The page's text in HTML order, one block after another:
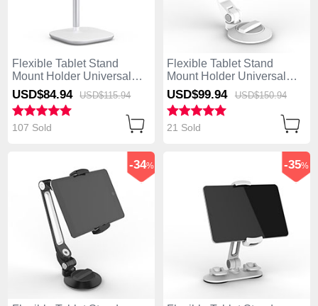
Flexible Tablet Stand
Mount Holder Universal
K26 for Apple iPad 4 Silver
USD$84.94 USD$115.94
107 Sold
Flexible Tablet Stand
Mount Holder Universal
H14 for Apple iPad 4 White
USD$99.94 USD$150.94
21 Sold
-34% -35%